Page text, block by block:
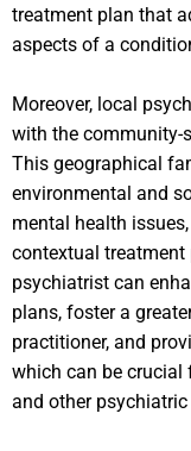
treatment plan that
aspects of a
Moreover, local
with the community-
This geographical
environmental and
mental health
contextual
psychiatrist can
plans, foster a
practitioner, and
which can be crucial
and other psychiatric